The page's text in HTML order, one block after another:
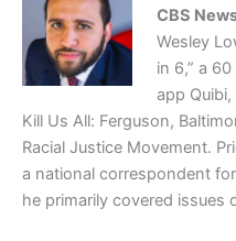
CBS
Wesley
in 6,” a
app
Kill Us All: Ferguson,
Racial Justice Movement.
a national correspondent
he primarily covered issues